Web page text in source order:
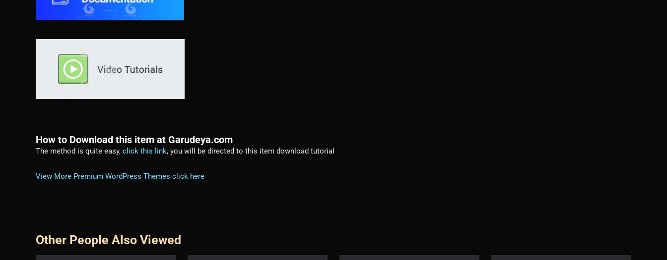
How to Download this item at Garudeya.com
The method is quite easy, click this link, you will be directed to this item download tutorial
View More Premium WordPress Themes click here
Other People Also Viewed